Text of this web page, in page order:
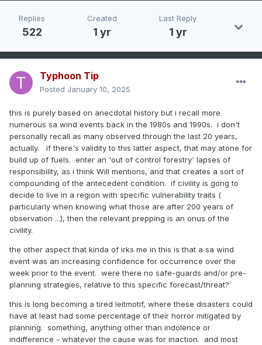
Replies
522
Created
1 yr
Last Reply
1 yr
Typhoon Tip
Posted January 10, 2025
this is purely based on anecdotal history but i recall more
numerous sa wind events back in the 1980s and 1990s. i don't
personally recall as many observed through the last 20 years,
actually. if there's validity to this latter aspect, that may atone for
build up of fuels. enter an 'out of control forestry' lapses of
responsibility, as i think Will mentions, and that creates a sort of
compounding of the antecedent condition. if civility is gong to
decide to live in a region with specific vulnerability traits (
particularly when knowing what those are after 200 years of
observation ...), then the relevant prepping is an onus of the
civility.
the other aspect that kinda of irks me in this is that a sa wind
event was an increasing confidence for occurrence over the
week prior to the event. were there no safe-guards and/or pre-
planning strategies, relative to this specific forecast/threat?
this is long becoming a tired leitmotif, where these disasters could
have at least had some percentage of their horror mitigated by
planning. something, anything other than indolence or
indifference - whatever the cause was for inaction. and most